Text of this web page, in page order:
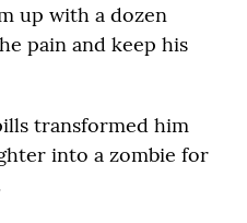
up with a dozen
pain and keep his
transformed him
into a zombie for